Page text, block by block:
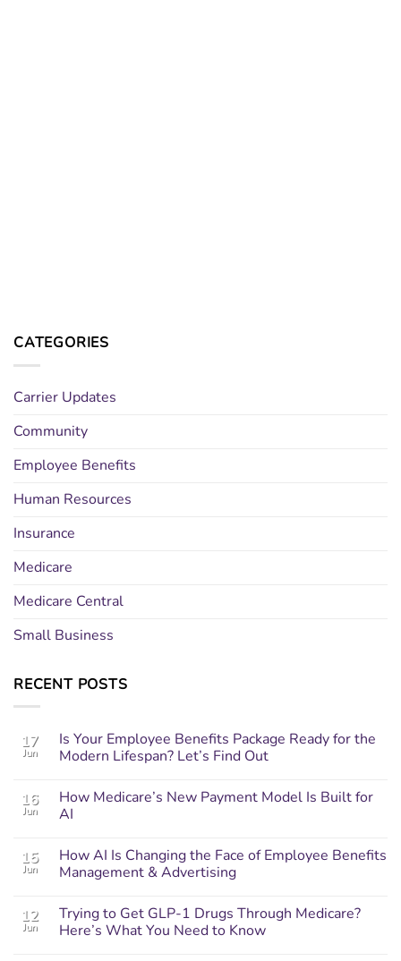
CATEGORIES
Carrier Updates
Community
Employee Benefits
Human Resources
Insurance
Medicare
Medicare Central
Small Business
RECENT POSTS
17
Jun
Is Your Employee Benefits Package Ready for the
Modern Lifespan? Let’s Find Out
16
Jun
How Medicare’s New Payment Model Is Built for
AI
15
Jun
How AI Is Changing the Face of Employee Benefits
Management & Advertising
12
Jun
Trying to Get GLP-1 Drugs Through Medicare?
Here’s What You Need to Know